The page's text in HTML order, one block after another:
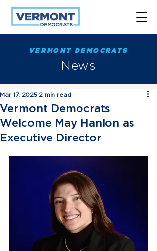
VERMONT DEMOCRATS
News
Vermont Democrats
Welcome May Hanlon as
Executive Director
Mar 17, 2025 2 min read